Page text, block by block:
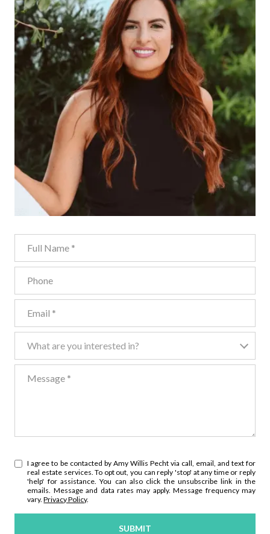
What are you interested in?
I agree to be contacted by Amy Willis Pecht via call, email, and text for
real estate services. To opt out, you can reply 'stop' at any time or reply
'help' for assistance. You can also click the unsubscribe link in the
emails. Message and data rates may apply. Message frequency may
vary.Privacy Policy.
SUBMIT